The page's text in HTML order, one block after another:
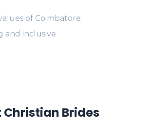
of Coimbatore
and inclusive
Brides